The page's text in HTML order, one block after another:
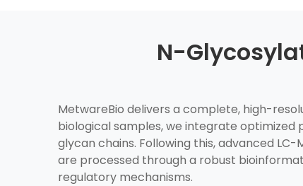
N-
MetwareBio delivers a complete, high-
biological samples, we integrate
glycan chains. Following this, advanced
are processed through a robust
regulatory mechanisms.